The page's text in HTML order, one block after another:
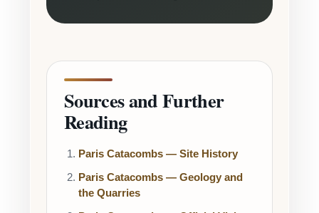
Sources and Further
Reading
Paris Catacombs — Site History
Paris Catacombs — Geology and
the Quarries